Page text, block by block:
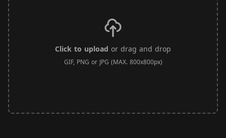
Click to upload or drag and drop
GIF, PNG or JPG (MAX. 800x800px)